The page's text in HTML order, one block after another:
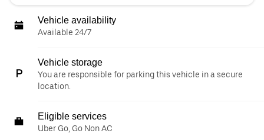
Vehicle availability
Available 24/7
Vehicle storage
You are responsible for parking this vehicle in a secure
location.
Eligible services
Uber Go, Go Non AC